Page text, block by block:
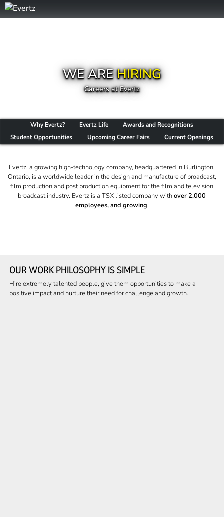
WE AREHIRING
Careers at Evertz
Why Evertz? Evertz Life
Awards and Recognitions
Student Opportunities
Upcoming Career Fairs Current Openings
Evertz, a growing high-technology company, headquartered in Burlington,
Ontario, is a worldwide leader in the design and manufacture of broadcast,
film production and post production equipment for the film and television
broadcast industry. Evertz is a TSX listed company withover 2,000
employees, and growing.
OUR WORK PHILOSOPHY IS SIMPLE
Hire extremely talented people, give them opportunities to make a
positive impact and nurture their need for challenge and growth.